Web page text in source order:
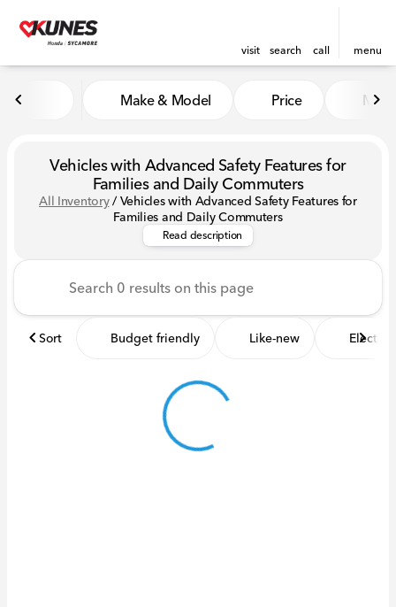
visit search call menu
to top
Make & Model Price Miles
Vehicles with Advanced Safety Features for
Families and Daily Commuters
All Inventory/ Vehicles with Advanced Safety Features for
Families and Daily Commuters
Discover the best vehicles
Read description
Sort Budget friendly Like-new Electric